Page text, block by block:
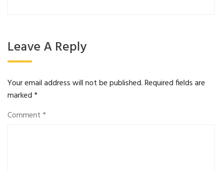
Leave A Reply
Your email address will not be published.Required fields are
marked*
Comment*